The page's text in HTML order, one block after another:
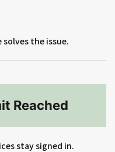
the issue.
Reached
stay signed in.